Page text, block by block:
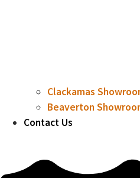
Clackamas
Beaverton
Contact Us